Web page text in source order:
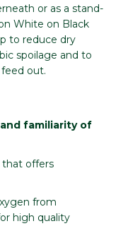
or as a stand-
White on Black
to reduce dry
spoilage and to
out.
familiarity of
that offers
from
high quality